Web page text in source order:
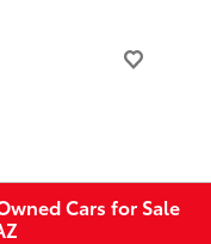
Cars for Sale